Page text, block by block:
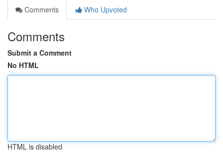
Comments
Who Upvoted
Comments
Submit a Comment
No HTML
HTML is disabled